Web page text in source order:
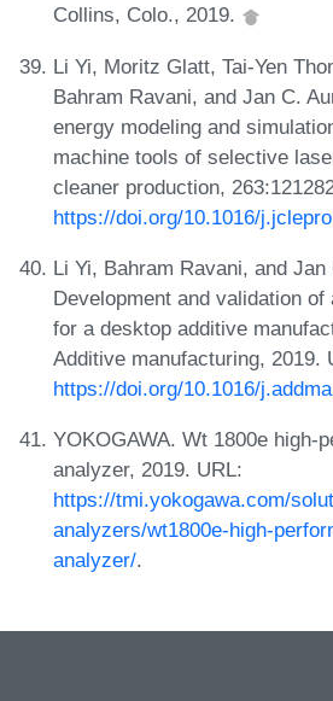
Collins, Colo., 2019.
Li Yi, Moritz Glatt, Tai-Yen
Bahram Ravani, and Jan C.
energy modeling and
machine tools of selective
cleaner production,
https://doi.org/10.1016/
Li Yi, Bahram Ravani, and Jan
Development and validation
for a desktop additive
Additive manufacturing, 2019.
https://doi.org/10.1016/
YOKOGAWA. Wt 1800e high-
analyzer, 2019. URL:
https://tmi.yokogawa.com/
analyzers/wt1800e-high-
analyzer/.